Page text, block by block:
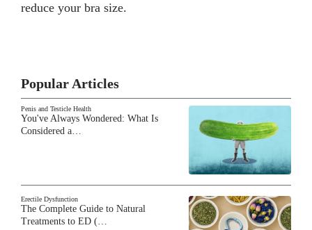
reduce your bra size.
Popular Articles
Penis and Testicle Health
You've Always Wondered: What Is
Considered a…
Erectile Dysfunction
The Complete Guide to Natural
Treatments to ED (…